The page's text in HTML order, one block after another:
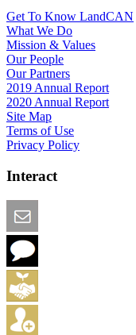
Get To Know LandCAN
What We Do
Mission & Values
Our People
Our Partners
2019 Annual Report
2020 Annual Report
Site Map
Terms of Use
Privacy Policy
Interact